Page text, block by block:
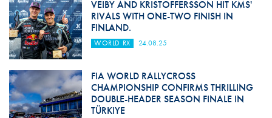
VEIBY AND KRISTOFFERSSON HIT KMS'
RIVALS WITH ONE-TWO FINISH IN
FINLAND.
WORLD RX 24.08.25
FIA WORLD RALLYCROSS
CHAMPIONSHIP CONFIRMS THRILLING
DOUBLE-HEADER SEASON FINALE IN
TÜRKIYE